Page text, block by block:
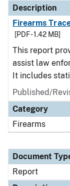
Description
Firearms
[PDF - 1.42 MB]
This report
assist law
It includes
Published/
Category
Firearms
Document
Report